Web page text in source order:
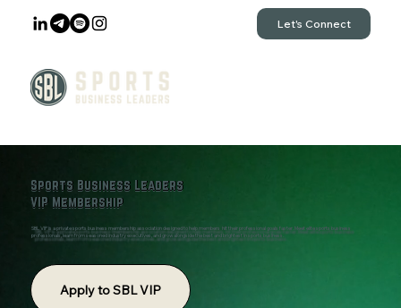
Let's Connect
Sports Business Leaders
VIP Membership
SBL VIP is a private sports business membership association designed to help members hit their professional goals faster. Meet elite sports business
professionals, learn from seasoned industry executives, and grow alongside the best and brightest in sports business.
Apply to SBL VIP